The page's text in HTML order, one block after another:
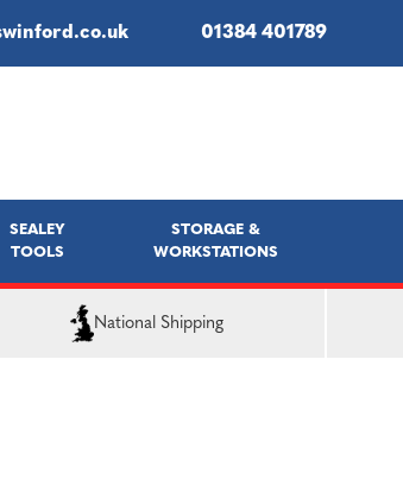
01384 401789
SEALEY
TOOLS
STORAGE &
WORKSTATIONS
National Shipping